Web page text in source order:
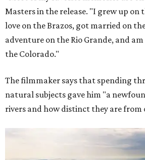
Masters in the release. "I grew up on
love on the Brazos, got married on
adventure on the Rio Grande, and
the Colorado."
The filmmaker says that spending
natural subjects gave him "a
rivers and how distinct they are from